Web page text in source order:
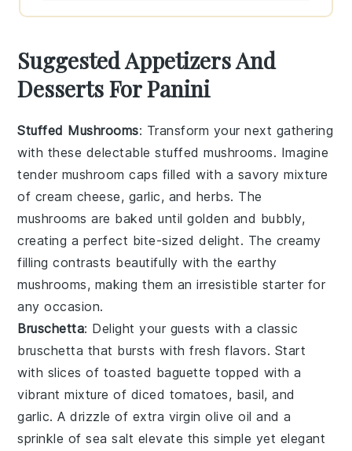
Suggested Appetizers And
Desserts For Panini
Stuffed Mushrooms: Transform your next gathering
with these delectablestuffed mushrooms. Imagine
tender mushroom caps filled with a savory mixture
of cream cheese, garlic, and herbs. The
mushrooms are baked until golden and bubbly,
creating a perfect bite-sized delight. The creamy
filling contrasts beautifully with the earthy
mushrooms, making them an irresistible starter for
any occasion.
Bruschetta: Delight your guests with a classic
bruschetta that bursts with fresh flavors. Start
with slices of toasted baguette topped with a
vibrant mixture of diced tomatoes, basil, and
garlic. A drizzle of extra virgin olive oil and a
sprinkle ofsea salt elevate this simple yet elegant